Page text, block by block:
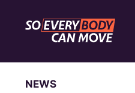
NEWS